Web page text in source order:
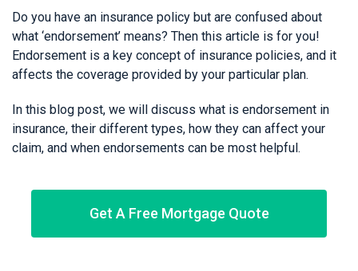
Do you have an insurance policy but are confused about
what ‘endorsement’ means? Then this article is for you!
Endorsement is a key concept of insurance policies, and it
affects the coverage provided by your particular plan.
In this blog post, we will discuss what is endorsement in
insurance, their different types, how they can affect your
claim, and when endorsements can be most helpful.
Get A Free Mortgage Quote